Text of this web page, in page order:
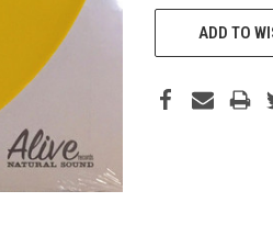
ADD TO